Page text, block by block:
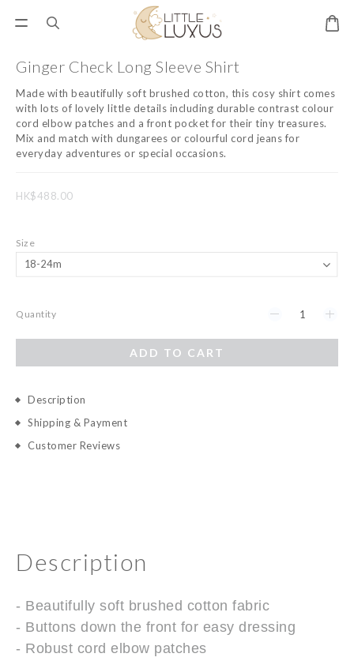
Ginger Check Long Sleeve Shirt
Made with beautifully soft brushed cotton, this cosy shirt comes
with lots of lovely little details including durable contrast colour
cord elbow patches and a front pocket for their tiny treasures.
Mix and match with dungarees or colourful cord jeans for
everyday adventures or special occasions.
HK$488.00
Size
Quantity
ADD TO CART
Description
Shipping & Payment
Customer Reviews
Description
- Beautifully soft brushed cotton fabric
- Buttons down the front for easy dressing
- Robust cord elbow patches